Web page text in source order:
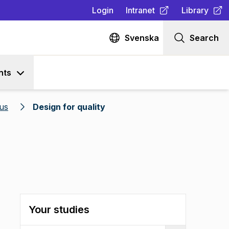
Login Intranet
(Opens in new tab )
Library
(Opens in
Svenska Search
Design for quality
Your studies